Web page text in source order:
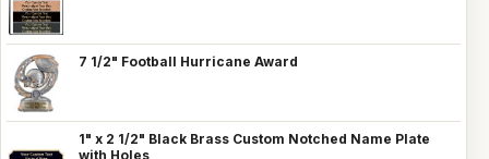
7 1/2" Football Hurricane Award
1" x 2 1/2" Black Brass Custom Notched Name Plate
with Holes